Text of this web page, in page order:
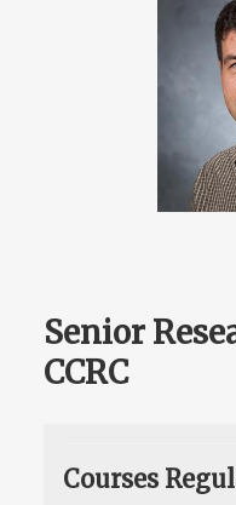
Senior
CCRC
Courses